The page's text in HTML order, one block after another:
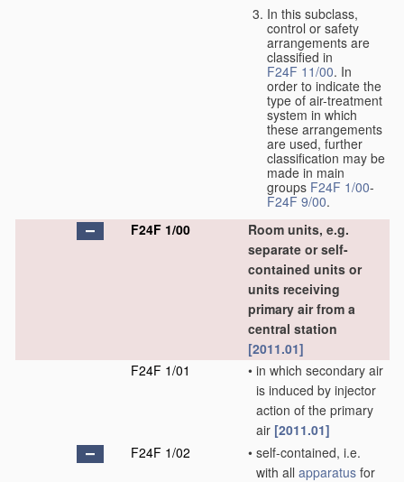
In this subclass,
control or safety
arrangements are
classified in
F24F 11/00. In
order to indicate the
type of air-treatment
system in which
these arrangements
are used, further
classification may be
made in main
groups F24F 1/00-
F24F 9/00.
F24F 1/00
Room units, e.g.
separate or self-
contained units or
units receiving
primary air from a
central station
[2011.01]
F24F 1/01
• in which secondary air
is induced by injector
action of the primary
air [2011.01]
F24F 1/02
• self-contained, i.e.
with all apparatus for